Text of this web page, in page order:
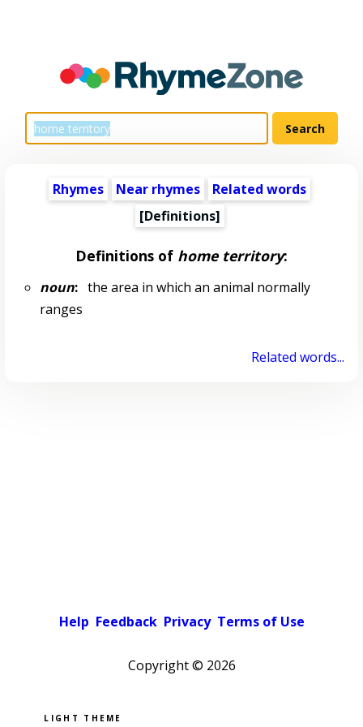
Rhymes Near rhymes
Related words
[Definitions]
Definitions of home territory:
noun:the area in which an animal normally
ranges
Related words...
Help Feedback Privacy Terms of Use
Copyright © 2026
Pick a color scheme
Light theme